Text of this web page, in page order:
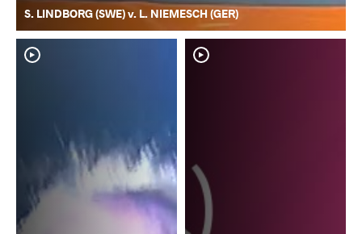
S. LINDBORG (SWE) v. L. NIEMESCH (GER)